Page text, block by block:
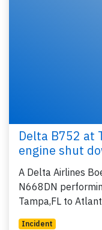
Delta B752 at
engine shut
A Delta Airlines
N668DN
Tampa,FL to
Incident